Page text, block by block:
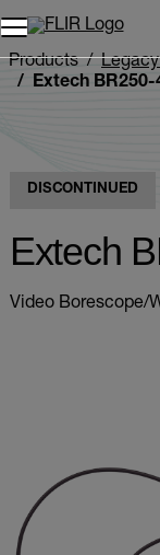
Products
Extech BR250-
DISCONTINUED
Extech
Video Borescope/